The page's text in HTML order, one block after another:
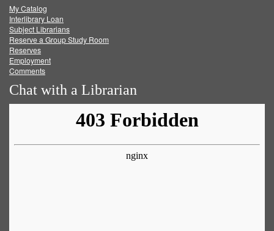
FacebookTwitter
My Catalog
Interlibrary Loan
Subject Librarians
Reserve a Group Study Room
Reserves
Employment
Comments
Chat with a Librarian